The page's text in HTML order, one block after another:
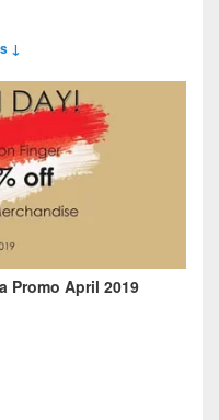
↓
Promo April 2019